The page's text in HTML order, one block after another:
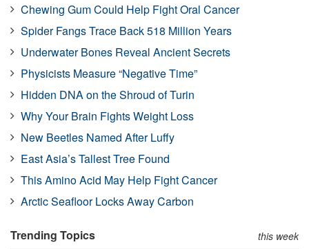
Chewing Gum Could Help Fight Oral Cancer
Spider Fangs Trace Back 518 Million Years
Underwater Bones Reveal Ancient Secrets
Physicists Measure “Negative Time”
Hidden DNA on the Shroud of Turin
Why Your Brain Fights Weight Loss
New Beetles Named After Luffy
East Asia’s Tallest Tree Found
This Amino Acid May Help Fight Cancer
Arctic Seafloor Locks Away Carbon
Trending Topics this week